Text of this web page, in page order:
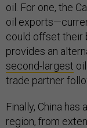
oil. For one, the
oil
could offset their
provides an
second-largest
trade partner
Finally, China
region, from